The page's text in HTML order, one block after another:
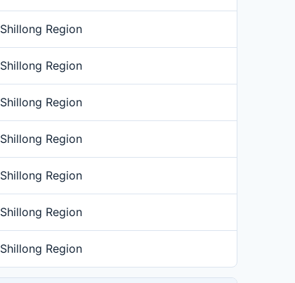
Shillong Region
Shillong Region
Shillong Region
Shillong Region
Shillong Region
Shillong Region
Shillong Region